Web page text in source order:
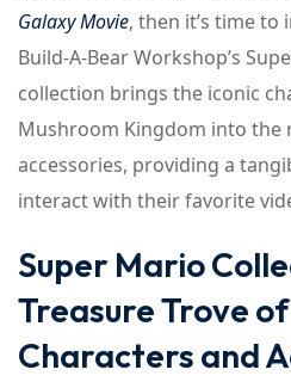
Galaxy Movie, then it’s time
Build-A-Bear Workshop’s
collection brings the iconic
Mushroom Kingdom into the
accessories, providing a
interact with their favorite
Super Mario
Treasure Trove of
Characters and